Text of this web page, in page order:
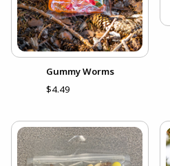
Gummy Worms
$4.49